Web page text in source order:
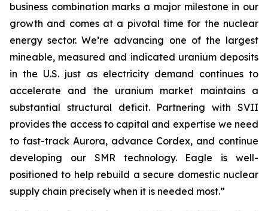
business combination marks a major milestone in our
growth and comes at a pivotal time for the nuclear
energy sector. We’re advancing one of the largest
mineable, measured and indicated uranium deposits
in the U.S. just as electricity demand continues to
accelerate and the uranium market maintains a
substantial structural deficit. Partnering with SVII
provides the access to capital and expertise we need
to fast-track Aurora, advance Cordex, and continue
developing our SMR technology. Eagle is well-
positioned to help rebuild a secure domestic nuclear
supply chain precisely when it is needed most.”